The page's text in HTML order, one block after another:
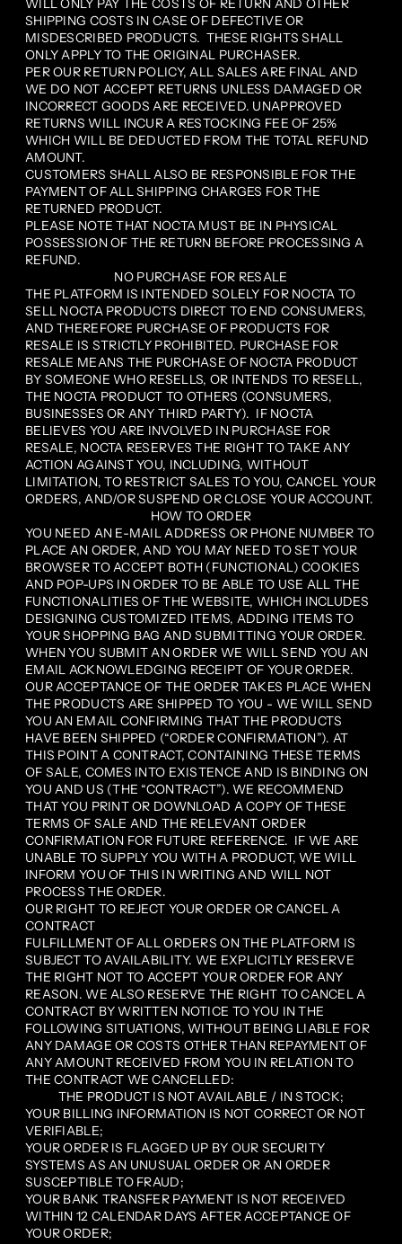
WILL ONLY PAY THE COSTS OF RETURN AND OTHER
SHIPPING COSTS IN CASE OF DEFECTIVE OR
MISDESCRIBED PRODUCTS. THESE RIGHTS SHALL
ONLY APPLY TO THE ORIGINAL PURCHASER.
PER OUR RETURN POLICY, ALL SALES ARE FINAL AND
WE DO NOT ACCEPT RETURNS UNLESS DAMAGED OR
INCORRECT GOODS ARE RECEIVED. UNAPPROVED
RETURNS WILL INCUR A RESTOCKING FEE OF 25%
WHICH WILL BE DEDUCTED FROM THE TOTAL REFUND
AMOUNT.
CUSTOMERS SHALL ALSO BE RESPONSIBLE FOR THE
PAYMENT OF ALL SHIPPING CHARGES FOR THE
RETURNED PRODUCT.
PLEASE NOTE THAT NOCTA MUST BE IN PHYSICAL
POSSESSION OF THE RETURN BEFORE PROCESSING A
REFUND.
NO PURCHASE FOR RESALE
THE PLATFORM IS INTENDED SOLELY FOR NOCTA TO
SELL NOCTA PRODUCTS DIRECT TO END CONSUMERS,
AND THEREFORE PURCHASE OF PRODUCTS FOR
RESALE IS STRICTLY PROHIBITED. PURCHASE FOR
RESALE MEANS THE PURCHASE OF NOCTA PRODUCT
BY SOMEONE WHO RESELLS, OR INTENDS TO RESELL,
THE NOCTA PRODUCT TO OTHERS (CONSUMERS,
BUSINESSES OR ANY THIRD PARTY). IF NOCTA
BELIEVES YOU ARE INVOLVED IN PURCHASE FOR
RESALE, NOCTA RESERVES THE RIGHT TO TAKE ANY
ACTION AGAINST YOU, INCLUDING, WITHOUT
LIMITATION, TO RESTRICT SALES TO YOU, CANCEL YOUR
ORDERS, AND/OR SUSPEND OR CLOSE YOUR ACCOUNT.
HOW TO ORDER
YOU NEED AN E-MAIL ADDRESS OR PHONE NUMBER TO
PLACE AN ORDER, AND YOU MAY NEED TO SET YOUR
BROWSER TO ACCEPT BOTH (FUNCTIONAL) COOKIES
AND POP-UPS IN ORDER TO BE ABLE TO USE ALL THE
FUNCTIONALITIES OF THE WEBSITE, WHICH INCLUDES
DESIGNING CUSTOMIZED ITEMS, ADDING ITEMS TO
YOUR SHOPPING BAG AND SUBMITTING YOUR ORDER.
WHEN YOU SUBMIT AN ORDER WE WILL SEND YOU AN
EMAIL ACKNOWLEDGING RECEIPT OF YOUR ORDER.
OUR ACCEPTANCE OF THE ORDER TAKES PLACE WHEN
THE PRODUCTS ARE SHIPPED TO YOU - WE WILL SEND
YOU AN EMAIL CONFIRMING THAT THE PRODUCTS
HAVE BEEN SHIPPED (“ORDER CONFIRMATION”). AT
THIS POINT A CONTRACT, CONTAINING THESE TERMS
OF SALE, COMES INTO EXISTENCE AND IS BINDING ON
YOU AND US (THE “CONTRACT”). WE RECOMMEND
THAT YOU PRINT OR DOWNLOAD A COPY OF THESE
TERMS OF SALE AND THE RELEVANT ORDER
CONFIRMATION FOR FUTURE REFERENCE. IF WE ARE
UNABLE TO SUPPLY YOU WITH A PRODUCT, WE WILL
INFORM YOU OF THIS IN WRITING AND WILL NOT
PROCESS THE ORDER.
OUR RIGHT TO REJECT YOUR ORDER OR CANCEL A
CONTRACT
FULFILLMENT OF ALL ORDERS ON THE PLATFORM IS
SUBJECT TO AVAILABILITY. WE EXPLICITLY RESERVE
THE RIGHT NOT TO ACCEPT YOUR ORDER FOR ANY
REASON. WE ALSO RESERVE THE RIGHT TO CANCEL A
CONTRACT BY WRITTEN NOTICE TO YOU IN THE
FOLLOWING SITUATIONS, WITHOUT BEING LIABLE FOR
ANY DAMAGE OR COSTS OTHER THAN REPAYMENT OF
ANY AMOUNT RECEIVED FROM YOU IN RELATION TO
THE CONTRACT WE CANCELLED:
THE PRODUCT IS NOT AVAILABLE / IN STOCK;
YOUR BILLING INFORMATION IS NOT CORRECT OR NOT
VERIFIABLE;
YOUR ORDER IS FLAGGED UP BY OUR SECURITY
SYSTEMS AS AN UNUSUAL ORDER OR AN ORDER
SUSCEPTIBLE TO FRAUD;
YOUR BANK TRANSFER PAYMENT IS NOT RECEIVED
WITHIN 12 CALENDAR DAYS AFTER ACCEPTANCE OF
YOUR ORDER;